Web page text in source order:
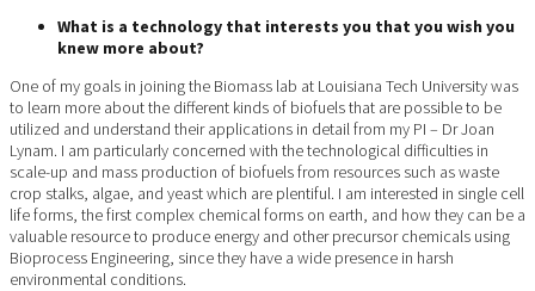
What is a technology that interests you that you wish you
knew more about?
One of my goals in joining the Biomass lab at Louisiana Tech University was
to learn more about the different kinds of biofuels that are possible to be
utilized and understand their applications in detail from my PI – Dr Joan
Lynam. I am particularly concerned with the technological difficulties in
scale-up and mass production of biofuels from resources such as waste
crop stalks, algae, and yeast which are plentiful. I am interested in single cell
life forms, the first complex chemical forms on earth, and how they can be a
valuable resource to produce energy and other precursor chemicals using
Bioprocess Engineering, since they have a wide presence in harsh
environmental conditions.